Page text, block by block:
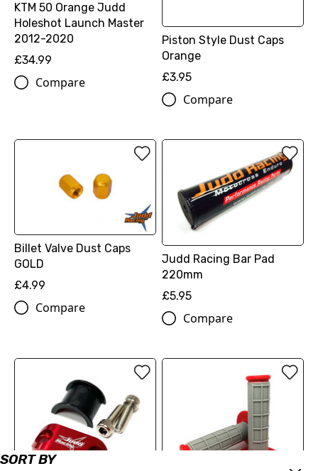
SORT BY
KTM 50 Orange Judd
Holeshot Launch Master
2012-2020
£34.99
Compare
Piston Style Dust Caps
Orange
£3.95
Compare
Billet Valve Dust Caps
GOLD
£4.99
Compare
Judd Racing Bar Pad
220mm
£5.95
Compare